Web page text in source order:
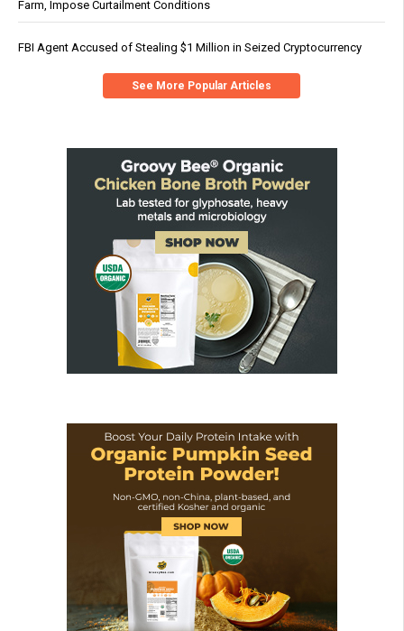
Farm, Impose Curtailment Conditions
FBI Agent Accused of Stealing $1 Million in Seized Cryptocurrency
See More Popular Articles